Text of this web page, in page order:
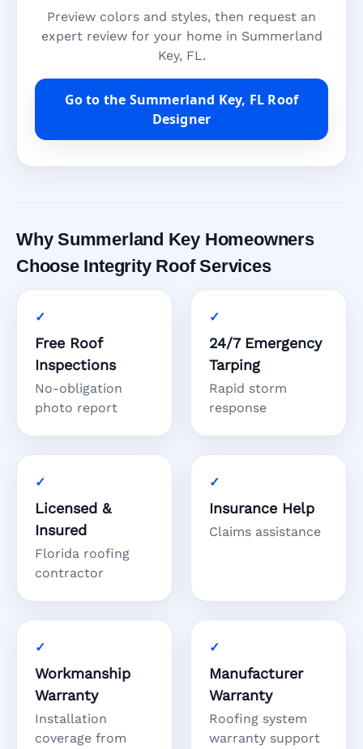
Preview colors and styles, then request an
expert review for your home in Summerland
Key, FL.
Go to the Summerland Key, FL Roof
Designer
Why Summerland Key Homeowners
Choose Integrity Roof Services
Free Roof
Inspections
No-obligation
photo report
24/7 Emergency
Tarping
Rapid storm
response
Licensed &
Insured
Florida roofing
contractor
Insurance Help
Claims assistance
Workmanship
Warranty
Installation
coverage from
Manufacturer
Warranty
Roofing system
warranty support